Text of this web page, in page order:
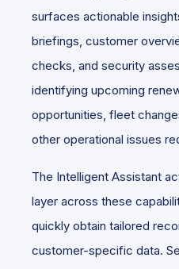
surfaces actionable
briefings, customer
checks, and security
identifying upcoming
opportunities, fleet
other operational issues
The Intelligent Assistant
layer across these
quickly obtain tailored
customer-specific data.